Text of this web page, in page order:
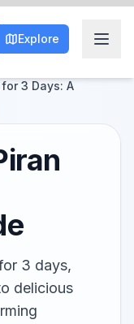
Explore
3 Days: A
3 days,
delicious